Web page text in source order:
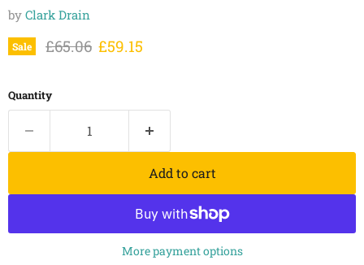
by Clark Drain
Sale Original price
£65.06 Current price
£59.15
Quantity
Add to cart
More payment options